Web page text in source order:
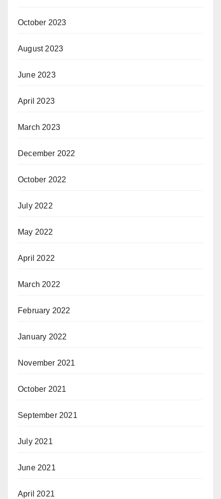
October 2023
August 2023
June 2023
April 2023
March 2023
December 2022
October 2022
July 2022
May 2022
April 2022
March 2022
February 2022
January 2022
November 2021
October 2021
September 2021
July 2021
June 2021
April 2021